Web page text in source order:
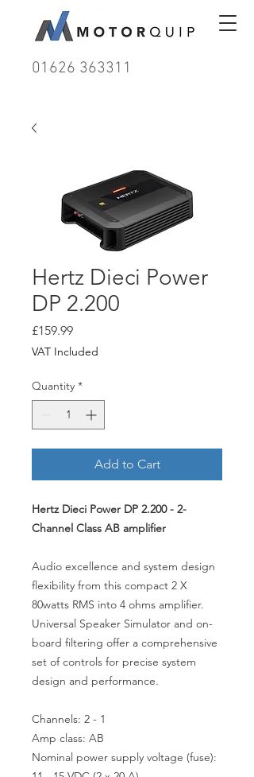
01626 363311
Hertz Dieci Power
DP 2.200
£159.99Price
VAT Included
Quantity *
Add to Cart
Hertz Dieci Power DP 2.200 - 2-
Channel Class AB amplifier
Audio excellence and system design
flexibility from this compact 2 X
80watts RMS into 4 ohms amplifier.
Universal Speaker Simulator and on-
board filtering offer a comprehensive
set of controls for precise system
design and performance.
Channels: 2 - 1
Amp class: AB
Nominal power supply voltage (fuse):